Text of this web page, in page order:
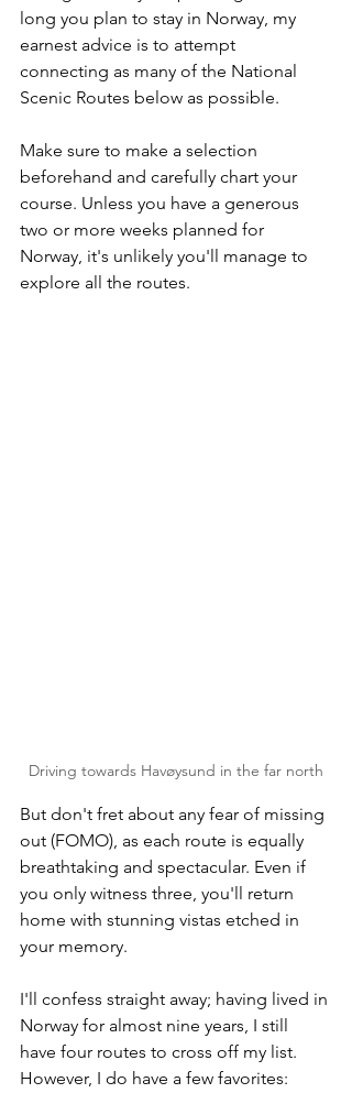
long you plan to stay in Norway, my
earnest advice is to attempt
connecting as many of the National
Scenic Routes below as possible.
Make sure to make a selection
beforehand and carefully chart your
course. Unless you have a generous
two or more weeks planned for
Norway, it's unlikely you'll manage to
explore all the routes.
Driving towards Havøysund in the far north
But don't fret about any fear of missing
out (FOMO), as each route is equally
breathtaking and spectacular. Even if
you only witness three, you'll return
home with stunning vistas etched in
your memory.
I'll confess straight away; having lived in
Norway for almost nine years, I still
have four routes to cross off my list.
However, I do have a few favorites: